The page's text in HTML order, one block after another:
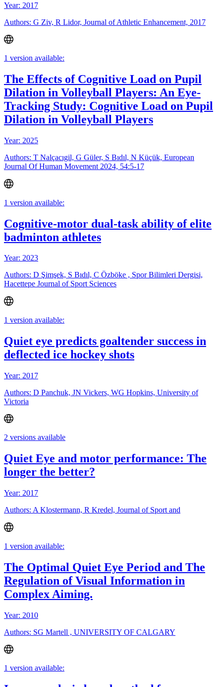
Year: 2017
Authors: G Ziv, R Lidor, Journal of Athletic Enhancement, 2017
1 version available:
The Effects of Cognitive Load on Pupil
Dilation in Volleyball Players: An Eye-
Tracking Study: Cognitive Load on Pupil
Dilation in Volleyball Players
Year: 2025
Authors: T Nalçacıgil, G Güler, S Bıdıl, N Küçük, European
Journal Of Human Movement 2024, 54:5-17
1 version available:
Cognitive-motor dual-task ability of elite
badminton athletes
Year: 2023
Authors: D Şimşek, S Bıdıl, C Özböke , Spor Bilimleri Dergisi,
Hacettepe Journal of Sport Sciences
1 version available:
Quiet eye predicts goaltender success in
deflected ice hockey shots
Year: 2017
Authors: D Panchuk, JN Vickers, WG Hopkins, University of
Victoria
2 versions available
Quiet Eye and motor performance: The
longer the better?
Year: 2017
Authors: A Klostermann, R Kredel, Journal of Sport and
1 version available:
The Optimal Quiet Eye Period and The
Regulation of Visual Information in
Complex Aiming.
Year: 2010
Authors: SG Martell , UNIVERSITY OF CALGARY
1 version available: